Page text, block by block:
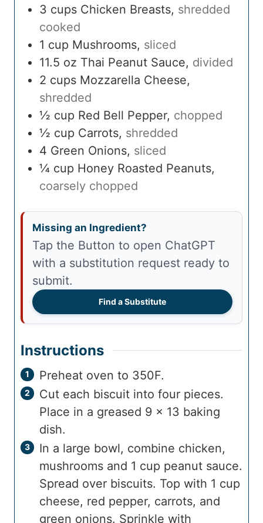
3 cups Chicken Breasts, shredded
cooked
1 cup Mushrooms, sliced
11.5 oz Thai Peanut Sauce, divided
2 cups Mozzarella Cheese,
shredded
½ cup Red Bell Pepper, chopped
½ cup Carrots, shredded
4 Green Onions, sliced
¼ cup Honey Roasted Peanuts,
coarsely chopped
Missing an Ingredient?
Tap the Button to open ChatGPT
with a substitution request ready to
submit.
Find a Substitute
Instructions
Preheat oven to 350F.
Cut each biscuit into four pieces.
Place in a greased 9 x 13 baking
dish.
In a large bowl, combine chicken,
mushrooms and 1 cup peanut sauce.
Spread over biscuits. Top with 1 cup
cheese, red pepper, carrots, and
green onions. Sprinkle with